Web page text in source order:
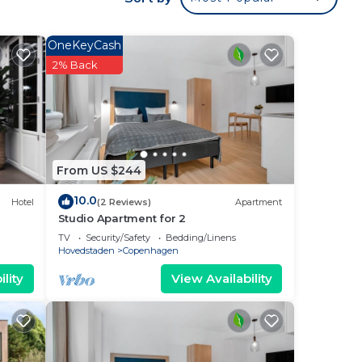
has
or
in
Hotel
From US $244
OneKeyCash
2% Back
10.0(2 Reviews) Apartment
Studio Apartment for 2
TV Security/Safety
Bedding/Linens
Hovedstaden
Copenhagen
View Availability